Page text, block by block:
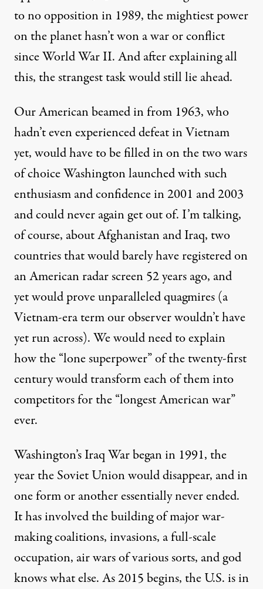
to no opposition in 1989, the mightiest power
on the planet hasn’t won a war or conflict
since World War II. And after explaining all
this, the strangest task would still lie ahead.
Our American beamed in from 1963, who
hadn’t even experienced defeat in Vietnam
yet, would have to be filled in on the two wars
of choice Washington launched with such
enthusiasm and confidence in 2001 and 2003
and could never again get out of. I’m talking,
of course, about Afghanistan and Iraq, two
countries that would barely have registered on
an American radar screen 52 years ago, and
yet would prove unparalleled quagmires (a
Vietnam-era term our observer wouldn’t have
yet run across). We would need to explain
how the “lone superpower” of the twenty-first
century would transform each of them into
competitors for the “longest American war”
ever.
Washington’s Iraq War began in 1991, the
year the Soviet Union would disappear, and in
one form or another essentially never ended.
It has involved the building of major war-
making coalitions, invasions, a full-scale
occupation, air wars of various sorts, and god
knows what else. As 2015 begins, the U.S. is in